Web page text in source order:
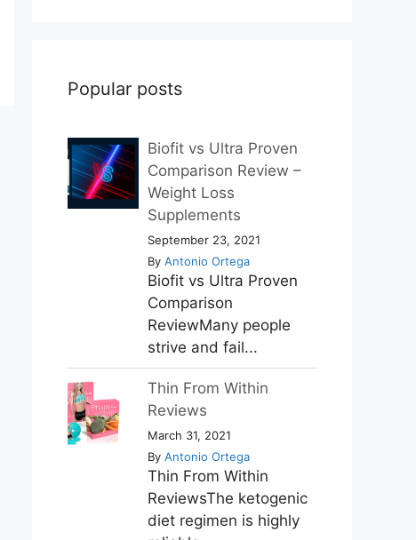
Popular posts
Biofit vs Ultra Proven
Comparison Review –
Weight Loss
Supplements
September 23, 2021
By Antonio Ortega
Biofit vs Ultra Proven
Comparison
ReviewMany people
strive and fail...
Thin From Within
Reviews
March 31, 2021
By Antonio Ortega
Thin From Within
ReviewsThe ketogenic
diet regimen is highly